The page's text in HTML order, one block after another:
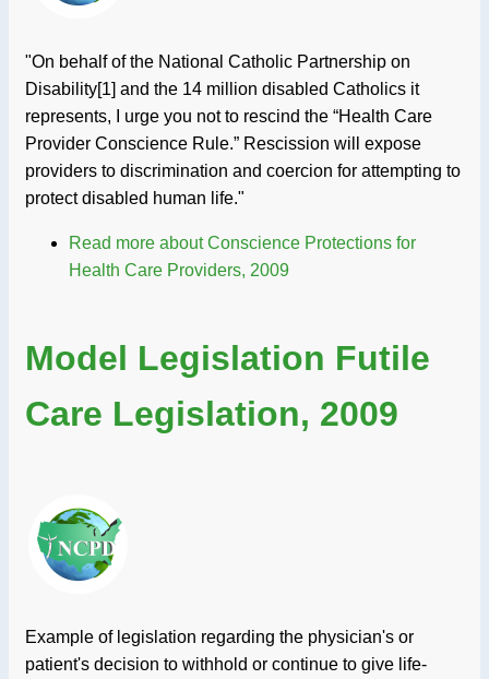
"On behalf of the National Catholic Partnership on
Disability[1] and the 14 million disabled Catholics it
represents, I urge you not to rescind the “Health Care
Provider Conscience Rule.” Rescission will expose
providers to discrimination and coercion for attempting to
protect disabled human life."
Read more about Conscience Protections for
Health Care Providers, 2009
Model Legislation Futile
Care Legislation, 2009
Example of legislation regarding the physician's or
patient's decision to withhold or continue to give life-